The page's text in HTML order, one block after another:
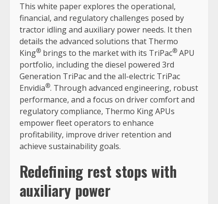
This white paper explores the operational,
financial, and regulatory challenges posed by
tractor idling and auxiliary power needs. It then
details the advanced solutions that Thermo
King® brings to the market with its TriPac® APU
portfolio, including the diesel powered 3rd
Generation TriPac and the all-electric TriPac
Envidia®. Through advanced engineering, robust
performance, and a focus on driver comfort and
regulatory compliance, Thermo King APUs
empower fleet operators to enhance
profitability, improve driver retention and
achieve sustainability goals.
Redefining rest stops with
auxiliary power